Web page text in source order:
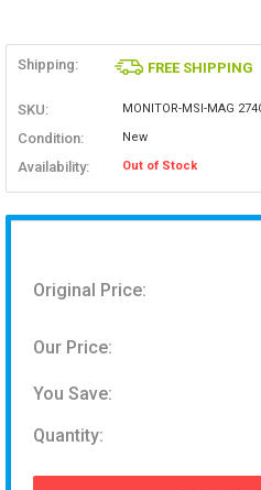
Shipping: FREE SHIPPING
SKU: MONITOR-MSI-MAG
Condition: New
Availability: Out of Stock
Original Price:
Our Price:
You Save:
Quantity: